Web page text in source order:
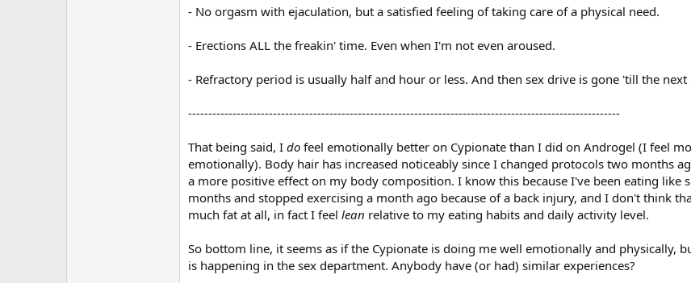
- No orgasm with ejaculation, but a satisfied feeling of taking care of a physical need.
- Erections ALL the freakin' time. Even when I'm not even aroused.
- Refractory period is usually half and hour or less. And then sex drive is gone 'till the next
-----------------------------------------------------------------------------------------------------------
That being said, I do feel emotionally better on Cypionate than I did on Androgel (I feel
emotionally). Body hair has increased noticeably since I changed protocols two months
a more positive effect on my body composition. I know this because I've been eating like
months and stopped exercising a month ago because of a back injury, and I don't think
much fat at all, in fact I feel lean relative to my eating habits and daily activity level.
So bottom line, it seems as if the Cypionate is doing me well emotionally and physically,
is happening in the sex department. Anybody have (or had) similar experiences?